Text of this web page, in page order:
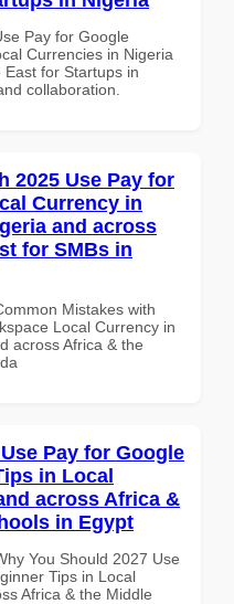
Pay for Google
Currencies in Nigeria
for Startups in
collaboration.
2025 Use Pay for
Currency in
and across
for SMBs in
Mistakes with
Local Currency in
across Africa & the
Pay for Google
in Local
across Africa &
in Egypt
You Should 2027 Use
Tips in Local
Africa & the Middle